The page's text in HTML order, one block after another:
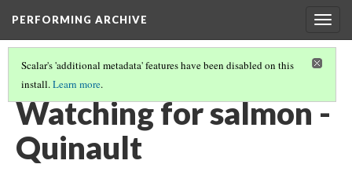
PERFORMING ARCHIVE
Scalar's 'additional metadata' features have been disabled on this
install.Learn more.
QUINAULT(25/26)
Watching for salmon -
Quinault